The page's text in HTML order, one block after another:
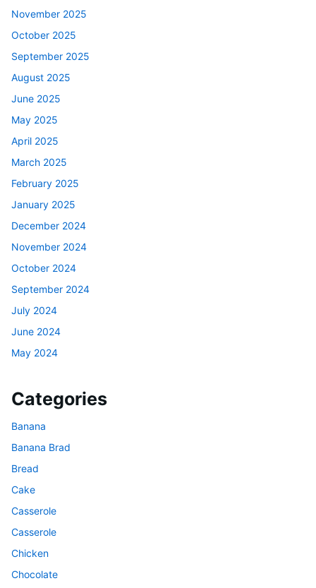
November 2025
October 2025
September 2025
August 2025
June 2025
May 2025
April 2025
March 2025
February 2025
January 2025
December 2024
November 2024
October 2024
September 2024
July 2024
June 2024
May 2024
Categories
Banana
Banana Brad
Bread
Cake
Casserole
Casserole
Chicken
Chocolate